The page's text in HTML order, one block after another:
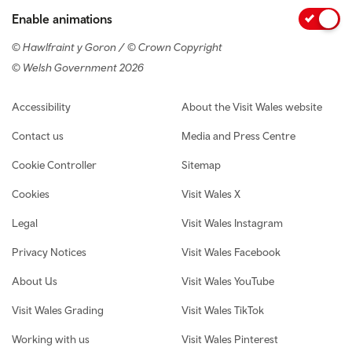
Enable animations
© Hawlfraint y Goron / © Crown Copyright
© Welsh Government 2026
Footer navigation
Accessibility
Contact us
Cookie Controller
Cookies
Legal
Privacy Notices
About Us
Visit Wales Grading
Working with us
About the Visit Wales website
Media and Press Centre
Sitemap
Visit Wales X
Visit Wales Instagram
Visit Wales Facebook
Visit Wales YouTube
Visit Wales TikTok
Visit Wales Pinterest